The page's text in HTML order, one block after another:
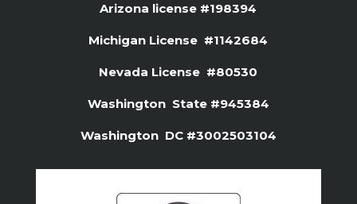
Arizona license #198394
Michigan License #1142684
Nevada License #80530
Washington State #945384
Washington DC #3002503104